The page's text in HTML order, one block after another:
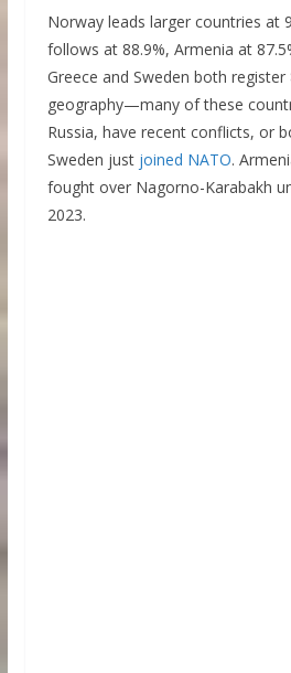
Norway leads larger countries at
follows at 88.9%, Armenia at
Greece and Sweden both
geography—many of these
Russia, have recent conflicts, or
Sweden just joined NATO.
fought over Nagorno-Karabakh
2023.